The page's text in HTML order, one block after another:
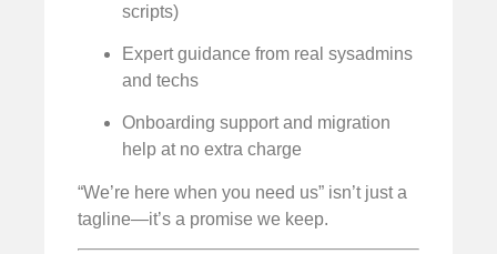
scripts)
Expert guidance from real sysadmins
and techs
Onboarding support and migration
help at no extra charge
“We’re here when you need us” isn’t just a
tagline—it’s a promise we keep.